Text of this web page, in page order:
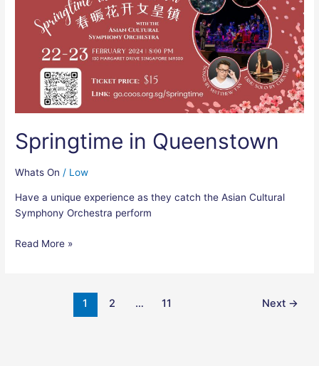
Springtime in Queenstown
Whats On / Low
Have a unique experience as they catch the Asian Cultural
Symphony Orchestra perform
Read More »
1 2 … 11 Next →